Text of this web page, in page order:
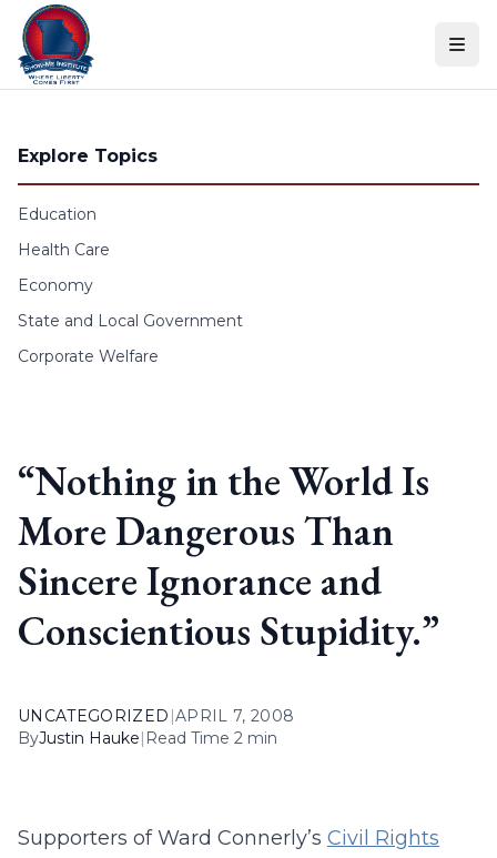
Skip to content
Explore Topics
Education
Health Care
Economy
State and Local Government
Corporate Welfare
“Nothing in the World Is
More Dangerous Than
Sincere Ignorance and
Conscientious Stupidity.”
UNCATEGORIZED |APRIL 7, 2008
ByJustin Hauke| Read Time 2 min
Supporters of Ward Connerly’s Civil Rights